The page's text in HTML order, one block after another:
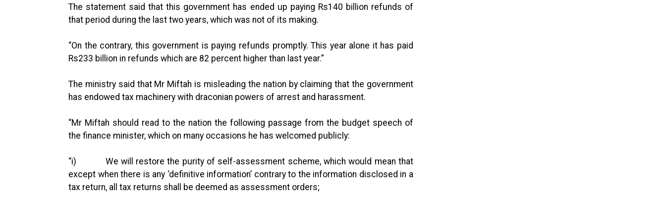
The statement said that this government has ended up paying Rs140 billion refunds of
that period during the last two years, which was not of its making.
“On the contrary, this government is paying refunds promptly. This year alone it has paid
Rs233 billion in refunds which are 82 percent higher than last year.”
The ministry said that Mr Miftah is misleading the nation by claiming that the government
has endowed tax machinery with draconian powers of arrest and harassment.
“Mr Miftah should read to the nation the following passage from the budget speech of
the finance minister, which on many occasions he has welcomed publicly:
“i) We will restore the purity of self-assessment scheme, which would mean that
except when there is any ‘definitive information’ contrary to the information disclosed in a
tax return, all tax returns shall be deemed as assessment orders;